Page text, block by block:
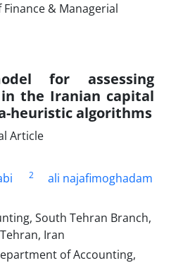
for assessing
the Iranian capital
heuristic algorithms
Article
2 ali najafimoghadam
South Tehran Branch,
Iran
of Accounting,